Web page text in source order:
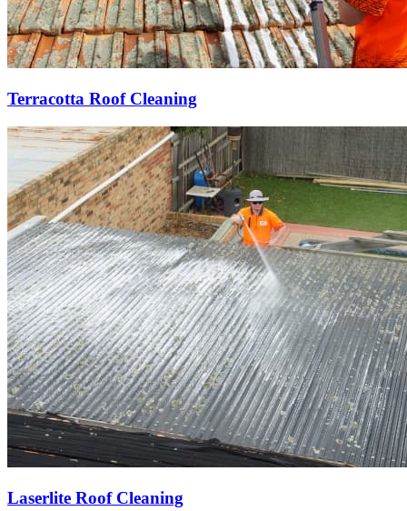
Terracotta Roof Cleaning
Laserlite Roof Cleaning